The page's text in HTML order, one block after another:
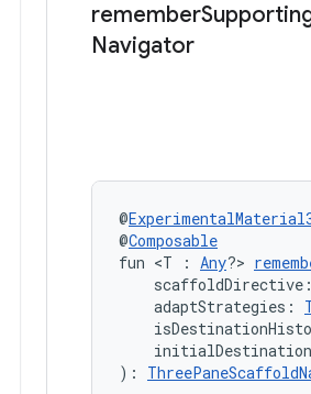
remember
Navigator
@
@Composable
fun <T : Any?>
scaffoldDirective:
adaptStrategies:
):